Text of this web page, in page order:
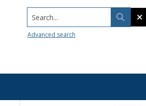
Search...
Advanced search